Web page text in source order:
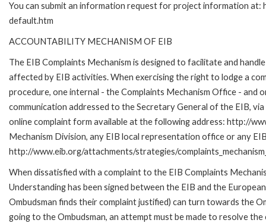
You can submit an information request for project information
default.htm
ACCOUNTABILITY MECHANISM OF EIB
The EIB Complaints Mechanism is designed to facilitate and
affected by EIB activities. When exercising the right to lodge a
procedure, one internal - the Complaints Mechanism Office - and
communication addressed to the Secretary General of the EIB,
online complaint form available at the following address: http://
Mechanism Division, any EIB local representation office or any
http://www.eib.org/attachments/strategies/
When dissatisfied with a complaint to the EIB Complaints
Understanding has been signed between the EIB and the
Ombudsman finds their complaint justified) can turn towards the
going to the Ombudsman, an attempt must be made to resolve